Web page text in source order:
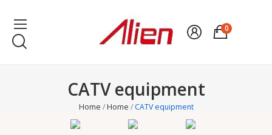
0
CATV equipment
Home Home CATV equipment